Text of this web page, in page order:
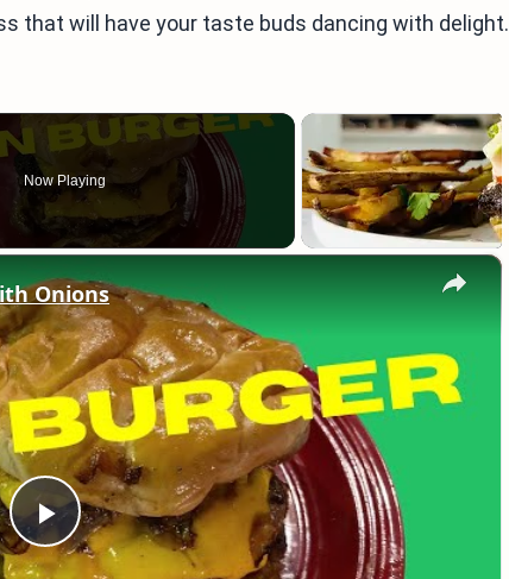
that will have your taste buds dancing with delight.
Now Playing
×
Play
Onions